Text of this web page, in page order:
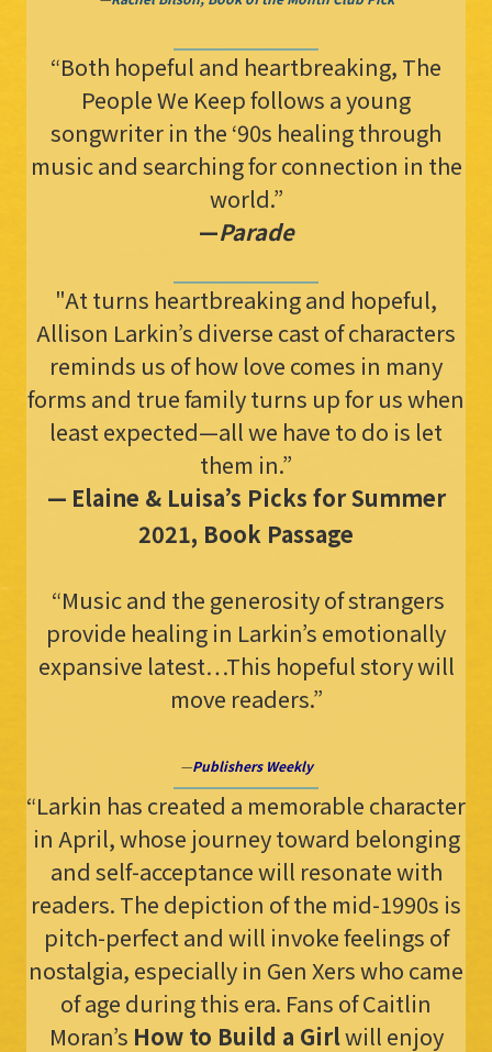
“Both hopeful and heartbreaking, The
People We Keep follows a young
songwriter in the ‘90s healing through
music and searching for connection in the
world.”
—Parade
"At turns heartbreaking and hopeful,
Allison Larkin’s diverse cast of characters
reminds us of how love comes in many
forms and true family turns up for us when
least expected—all we have to do is let
them in.”
— Elaine & Luisa’s Picks for Summer
2021, Book Passage
“Music and the generosity of strangers
provide healing in Larkin’s emotionally
expansive latest…This hopeful story will
move readers.”
—Publishers Weekly
“Larkin has created a memorable character
in April, whose journey toward belonging
and self-acceptance will resonate with
readers. The depiction of the mid-1990s is
pitch-perfect and will invoke feelings of
nostalgia, especially in Gen Xers who came
of age during this era. Fans of Caitlin
Moran’s How to Build a Girlwill enjoy